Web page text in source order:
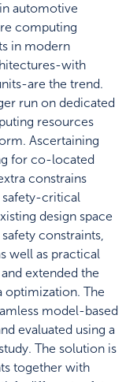
automotive
computing
in modern
with
are the trend.
run on dedicated
resources
Ascertaining
for co-located
constrains
safety-critical
design space
constraints,
well as practical
extended the
The
model-based
evaluated using a
The solution is
together with